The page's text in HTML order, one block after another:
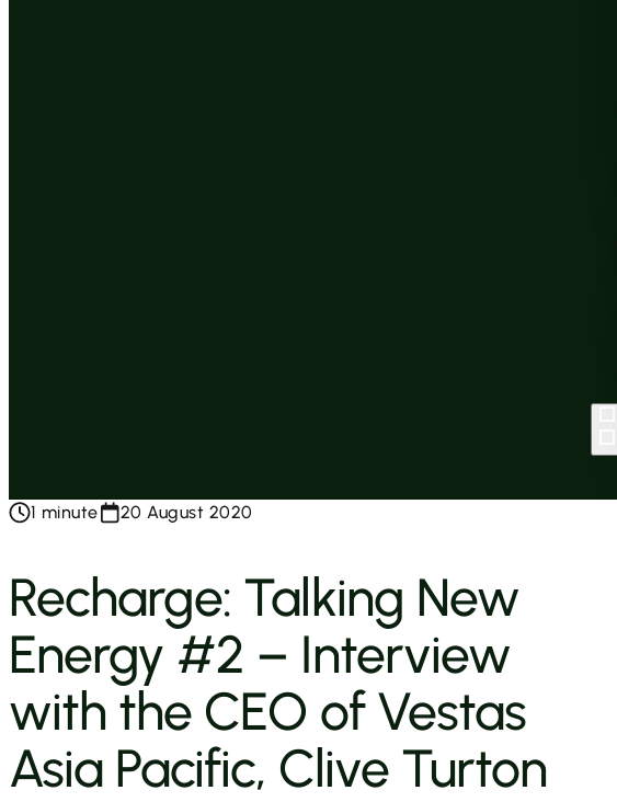
1 minute 20 August 2020
Recharge: Talking New
Energy #2 – Interview
with the CEO of Vestas
Asia Pacific, Clive Turton